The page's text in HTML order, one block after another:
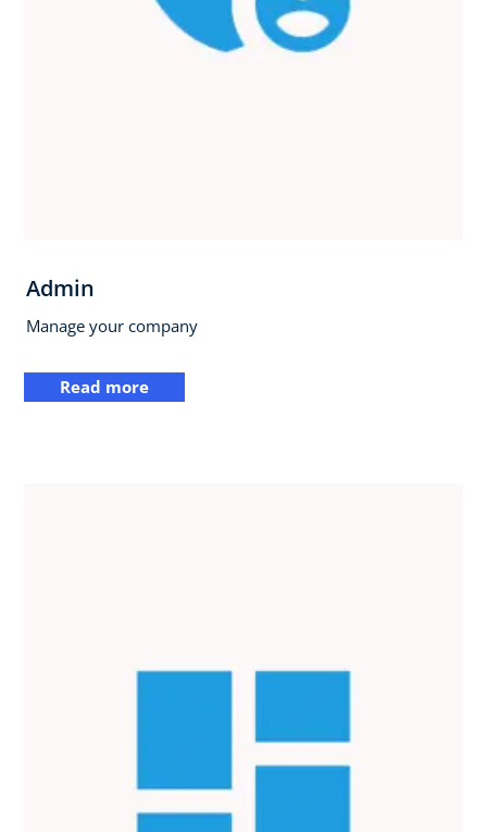
Admin
Manage your company
Read more